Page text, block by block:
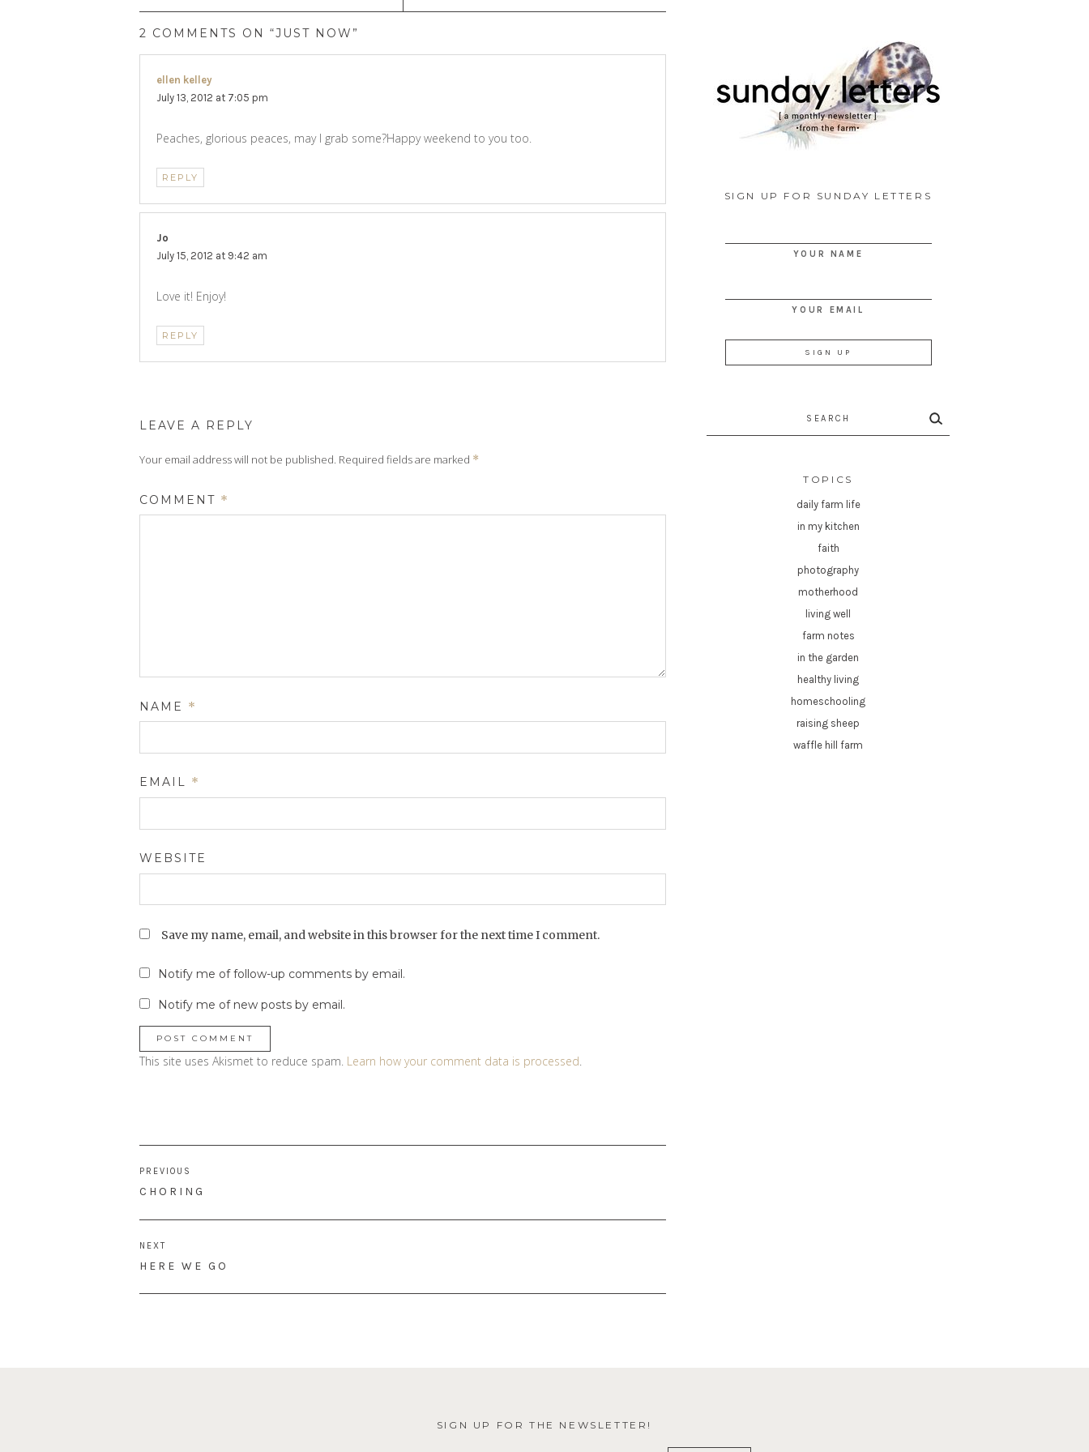
2 COMMENTS ON “JUST NOW”
ellen kelley
July 13, 2012 at 7:05 pm
Peaches, glorious peaces, may I grab some?Happy weekend to you too.
REPLY
Jo
July 15, 2012 at 9:42 am
Love it! Enjoy!
REPLY
LEAVE A REPLY
Your email address will not be published. Required fields are marked *
COMMENT *
NAME *
EMAIL *
WEBSITE
Save my name, email, and website in this browser for the next time I comment.
Notify me of follow-up comments by email.
Notify me of new posts by email.
This site uses Akismet to reduce spam. Learn how your comment data is processed.
navigation
PREVIOUS
PREVIOUS
CHORING
NEXT
NEXT
HERE WE GO
SIGN UP FOR SUNDAY LETTERS
YOUR NAME
YOUR EMAIL
TOPICS
daily farm life
in my kitchen
faith
photography
motherhood
living well
farm notes
in the garden
healthy living
homeschooling
raising sheep
waffle hill farm
SIGN UP FOR THE NEWSLETTER!